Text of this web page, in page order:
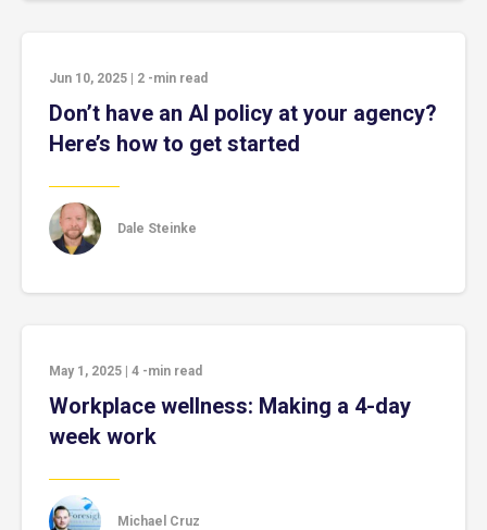
Jun 10, 2025 2 -min read
Don’t have an AI policy at your agency?
Here’s how to get started
Dale Steinke
May 1, 2025 4 -min read
Workplace wellness: Making a 4-day
week work
Michael Cruz